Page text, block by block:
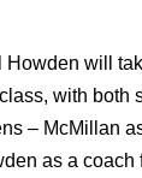
will
with both
– McMillan
as a coach